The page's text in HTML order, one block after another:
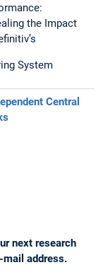
the Impact
System
Central
next research
mail address.